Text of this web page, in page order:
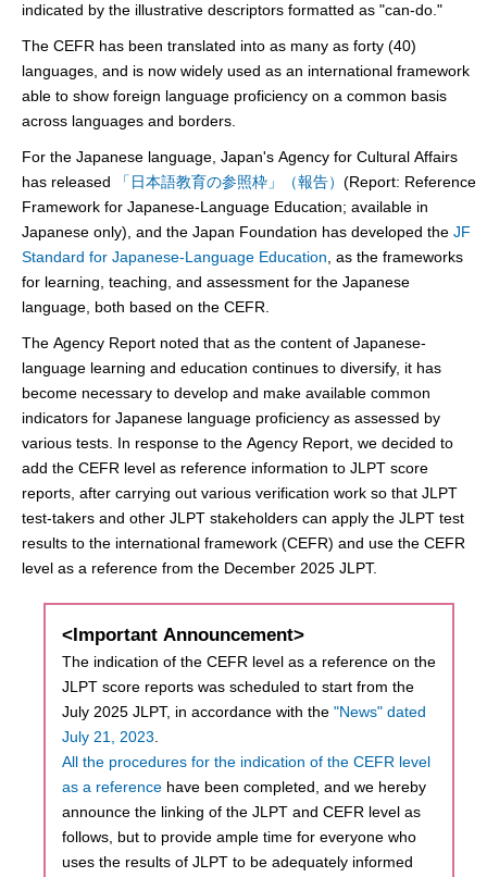
indicated by the illustrative descriptors formatted as "can-do."
The CEFR has been translated into as many as forty (40)
languages, and is now widely used as an international framework
able to show foreign language proficiency on a common basis
across languages and borders.
For the Japanese language, Japan's Agency for Cultural Affairs
has released
「日本語教育の参照枠」（報告） (Report: Reference
Framework for Japanese-Language Education; available in
Japanese only), and the Japan Foundation has developed the JF
Standard for Japanese-Language Education , as the frameworks
for learning, teaching, and assessment for the Japanese
language, both based on the CEFR.
The Agency Report noted that as the content of Japanese-
language learning and education continues to diversify, it has
become necessary to develop and make available common
indicators for Japanese language proficiency as assessed by
various tests. In response to the Agency Report, we decided to
add the CEFR level as reference information to JLPT score
reports, after carrying out various verification work so that JLPT
test-takers and other JLPT stakeholders can apply the JLPT test
results to the international framework (CEFR) and use the CEFR
level as a reference from the December 2025 JLPT.
<Important Announcement>
The indication of the CEFR level as a reference on the
JLPT score reports was scheduled to start from the
July 2025 JLPT, in accordance with the "News" dated
July 21, 2023
All the procedures for the indication of the CEFR level
as a reference have been completed, and we hereby
announce the linking of the JLPT and CEFR level as
follows, but to provide ample time for everyone who
uses the results of JLPT to be adequately informed